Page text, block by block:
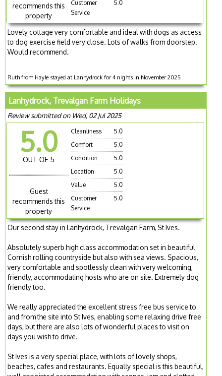
recommends this
property
Customer
Service
5.0
Lovely cottage very comfortable and ideal with dogs as access
to dog exercise field very close. Lots of walks from doorstep.
Would recommend.
Ruth from Hayle stayed at Lanhydrock for 4 nights in November 2025
Lanhydrock, Trevalgan Farm Holidays
Review submitted on Wed, 02 Jul 2025
5.0
OUT OF 5
Guest
recommends this
property
Cleanliness
5.0
Comfort
5.0
Condition
5.0
Location
5.0
Value
5.0
Customer
Service
5.0
Our second stay in Lanhydrock, Trevalgan Farm, St Ives.
Absolutely superb high class accommodation set in beautiful
Cornish rolling countryside but also with sea views. Spacious,
very comfortable and spotlessly clean with very welcoming,
friendly, accommodating hosts who are on site. Extremely dog
friendly too.
We really appreciated the excellent stress free bus service to
and from the site into St Ives, enabling some relaxing drive free
days, but there are also lots of wonderful places to visit on
days you wish to drive.
St Ives is a very special place, with lots of lovely shops,
beaches, cafes and restaurants. Equally special is this beautiful,